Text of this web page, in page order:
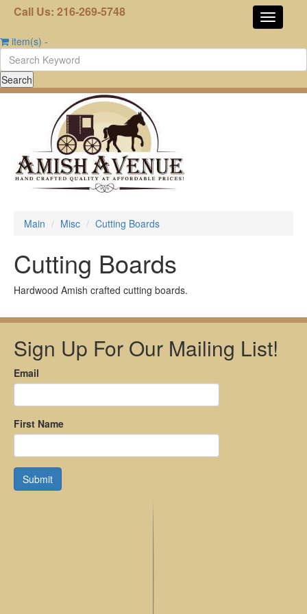
Call Us: 216-269-5748
item(s) -
Main Misc Cutting Boards
Cutting Boards
Hardwood Amish crafted cutting boards.
Sign Up For Our Mailing List!
Email
First Name
Submit